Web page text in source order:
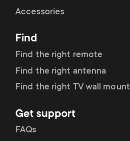
r
y
r
o
n
d
a
r
y
Accessories
Find
Find the right remote
Find the right antenna
Find the right TV wall mount
Get support
FAQs